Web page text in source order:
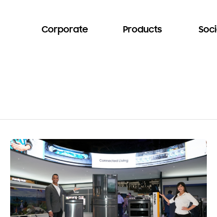
Corporate Products